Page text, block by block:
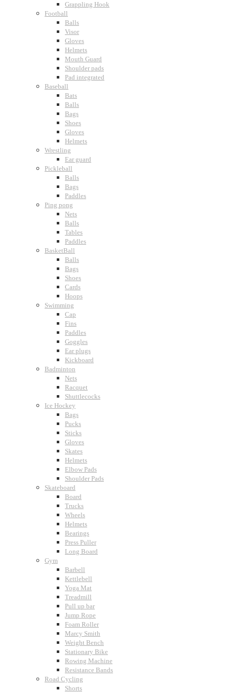
Grappling Hook
Football
Balls
Visor
Gloves
Helmets
Mouth Guard
Shoulder pads
Pad integrated
Baseball
Bats
Balls
Bags
Shoes
Gloves
Helmets
Wrestling
Ear guard
Pickleball
Balls
Bags
Paddles
Ping pong
Nets
Balls
Tables
Paddles
BasketBall
Balls
Bags
Shoes
Cards
Hoops
Swimming
Cap
Fins
Paddles
Goggles
Ear plugs
Kickboard
Badminton
Nets
Racquet
Shuttlecocks
Ice Hockey
Bags
Pucks
Sticks
Gloves
Skates
Helmets
Elbow Pads
Shoulder Pads
Skateboard
Board
Trucks
Wheels
Helmets
Bearings
Press Puller
Long Board
Gym
Barbell
Kettlebell
Yoga Mat
Treadmill
Pull up bar
Jump Rope
Foam Roller
Marcy Smith
Weight Bench
Stationary Bike
Rowing Machine
Resistance Bands
Road Cycling
Shorts